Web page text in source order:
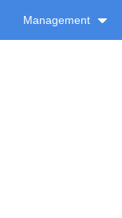
Management